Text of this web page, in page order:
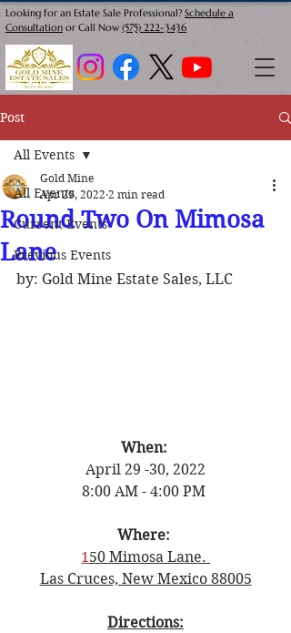
Looking for an Estate Sale Professional? Schedule a
Consultation or Call Now (575) 222-3436
Post
All Events
Current Events
Previous Events
All Events
Round Two On Mimosa
Lane
Gold Mine
Apr 29, 2022 2 min read
by: Gold Mine Estate Sales, LLC
When:
April 29 -30, 2022
8:00 AM - 4:00 PM
Where:
150 Mimosa Lane.
Las Cruces, New Mexico 88005
Directions: